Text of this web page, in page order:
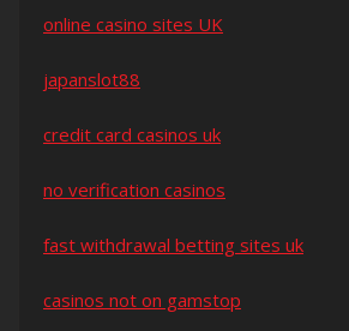
online casino sites UK
japanslot88
credit card casinos uk
no verification casinos
fast withdrawal betting sites uk
casinos not on gamstop